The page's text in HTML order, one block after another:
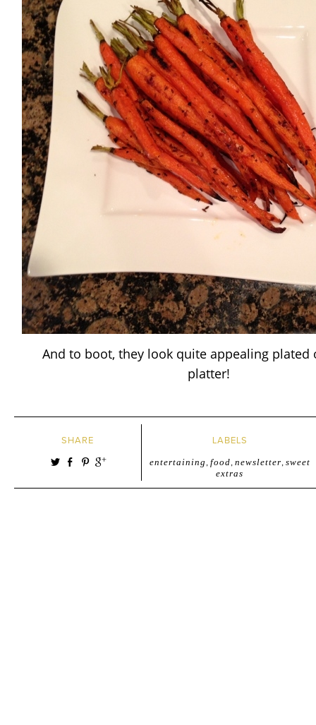
And to boot, they look quite appealing plated
platter!
SHARE LABELS
entertaining , food, newsletter, sweet
extras